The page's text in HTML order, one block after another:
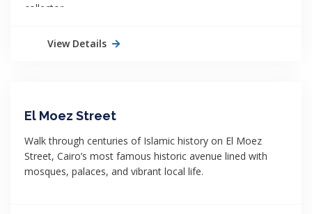
collector.
View Details
El Moez Street
Walk through centuries of Islamic history on El Moez
Street, Cairo’s most famous historic avenue lined with
mosques, palaces, and vibrant local life.